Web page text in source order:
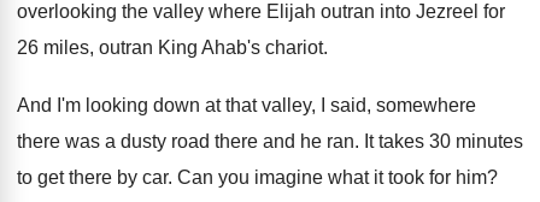
overlooking the valley where Elijah outran into Jezreel for
26 miles, outran King Ahab's chariot.
And I'm looking down at that valley, I
said, somewhere
there was a dusty road there and he ran. It takes 30 minutes
to get there by car. Can you imagine what it took for him?